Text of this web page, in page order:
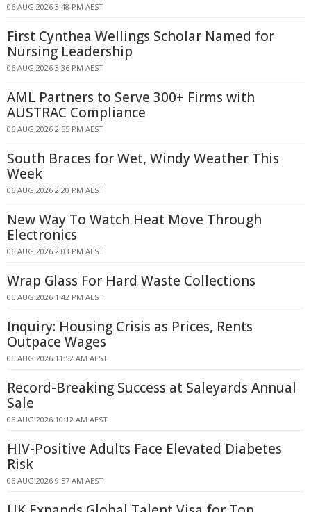
06 AUG 2026 3:48 PM AEST
First Cynthea Wellings Scholar Named for
Nursing Leadership
06 AUG 2026 3:36 PM AEST
AML Partners to Serve 300+ Firms with
AUSTRAC Compliance
06 AUG 2026 2:55 PM AEST
South Braces for Wet, Windy Weather This
Week
06 AUG 2026 2:20 PM AEST
New Way To Watch Heat Move Through
Electronics
06 AUG 2026 2:03 PM AEST
Wrap Glass For Hard Waste Collections
06 AUG 2026 1:42 PM AEST
Inquiry: Housing Crisis as Prices, Rents
Outpace Wages
06 AUG 2026 11:52 AM AEST
Record-Breaking Success at Saleyards Annual
Sale
06 AUG 2026 10:12 AM AEST
HIV-Positive Adults Face Elevated Diabetes
Risk
06 AUG 2026 9:57 AM AEST